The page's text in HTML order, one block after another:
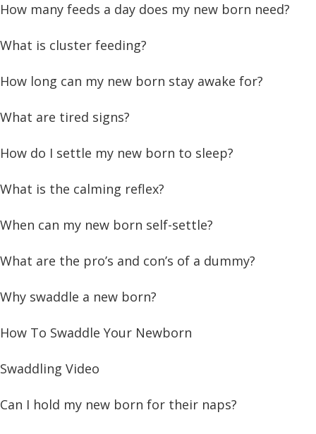
How many feeds a day does my new born need?
What is cluster feeding?
How long can my new born stay awake for?
What are tired signs?
How do I settle my new born to sleep?
What is the calming reflex?
When can my new born self-settle?
What are the pro’s and con’s of a dummy?
Why swaddle a new born?
How To Swaddle Your Newborn
Swaddling Video
Can I hold my new born for their naps?